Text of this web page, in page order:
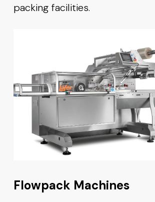
packing facilities.
Flowpack Machines